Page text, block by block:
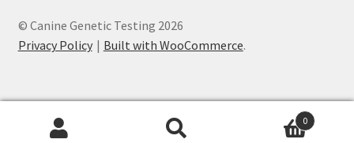
© Canine Genetic Testing 2026
Privacy Policy
Built with WooCommerce.
0